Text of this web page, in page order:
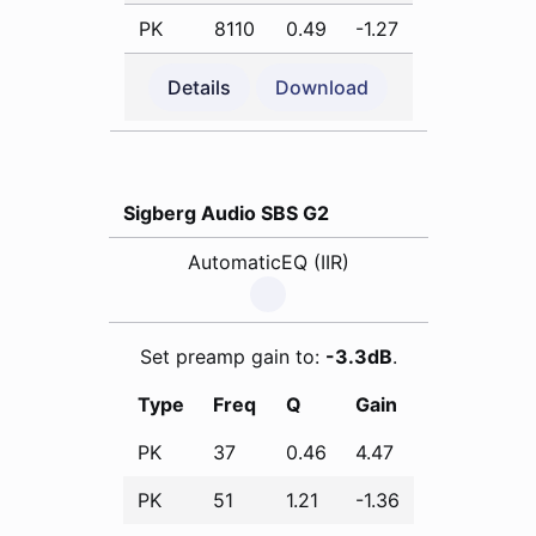
PK 8110 0.49 -1.27
Details Download
Sigberg Audio SBS G2
AutomaticEQ (IIR)
Set preamp gain to: -3.3dB.
Type
Freq Q
Gain
PK
37 0.46
4.47
PK
51 1.21 -1.36